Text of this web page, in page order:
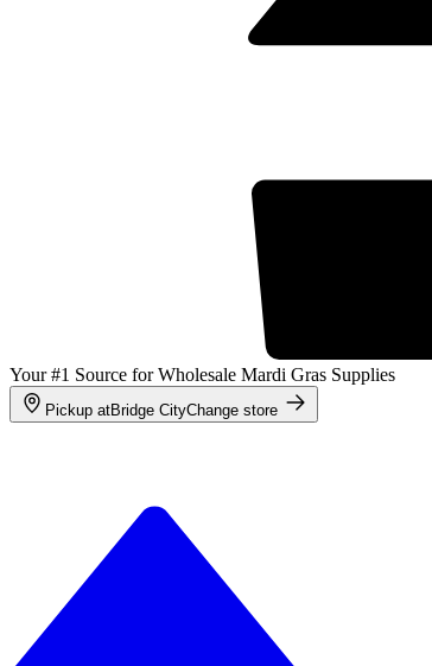
Your #1 Source for Wholesale Mardi Gras Supplies
Pickup atBridge CityChange store